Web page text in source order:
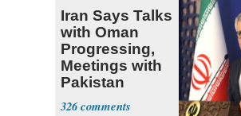
Iran Says Talks
with Oman
Progressing,
Meetings with
Pakistan
Ongoing
326